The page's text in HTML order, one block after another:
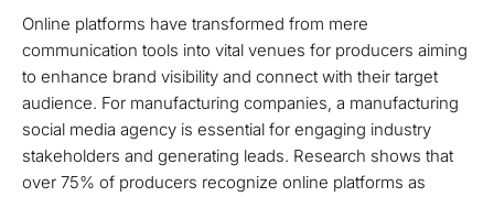
Online platforms have transformed from mere
communication tools into vital venues for producers aiming
to enhance brand visibility and connect with their target
audience. For manufacturing companies, a manufacturing
social media agency is essential for engaging industry
stakeholders and generating leads. Research shows that
over 75% of producers recognize online platforms as